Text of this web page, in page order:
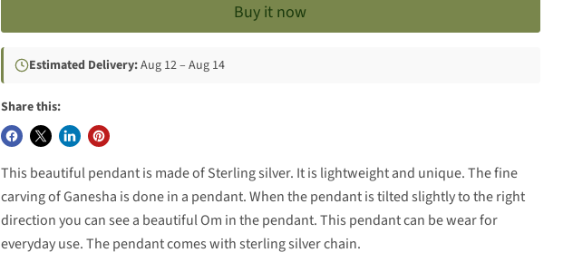
Buy it now
Estimated Delivery:Aug 12 – Aug 14
Share this:
This beautiful pendant is made of Sterling silver. It is lightweight and unique. The fine
carving of Ganesha is done in a pendant. When the pendant is tilted slightly to the right
direction you can see a beautiful Om in the pendant. This pendant can be wear for
everyday use. The pendant comes with sterling silver chain.